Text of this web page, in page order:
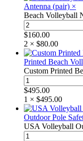
Antenna (pair) ×
Beach Volleyball
$160.00
2 × $80.00
Printed Beach
Custom Printed
$495.00
1 × $495.00
Outdoor Pole
USA Volleyball